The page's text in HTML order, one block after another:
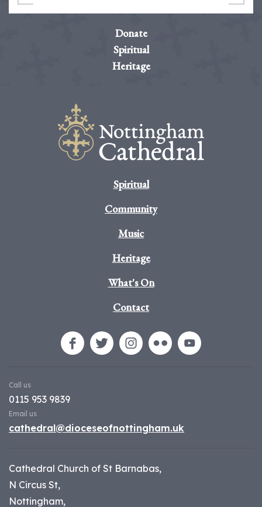
Donate
Spiritual
Heritage
Spiritual
Community
Music
Heritage
What's On
Contact
Call us
0115 953 9839
Email us
cathedral@dioceseofnottingham.uk
Cathedral Church of St Barnabas,
N Circus St,
Nottingham,